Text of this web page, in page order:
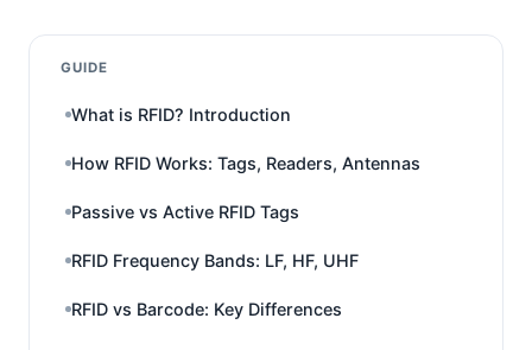
GUIDE
What is RFID? Introduction
How RFID Works: Tags, Readers, Antennas
Passive vs Active RFID Tags
RFID Frequency Bands: LF, HF, UHF
RFID vs Barcode: Key Differences